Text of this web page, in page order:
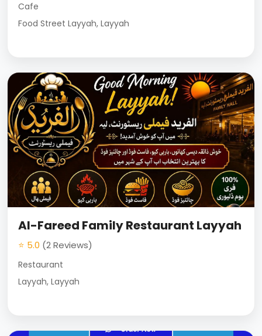
Cafe
Food Street Layyah, Layyah
Al-Fareed Family Restaurant Layyah
⭐ 5.0 (2 Reviews)
Restaurant
Layyah, Layyah